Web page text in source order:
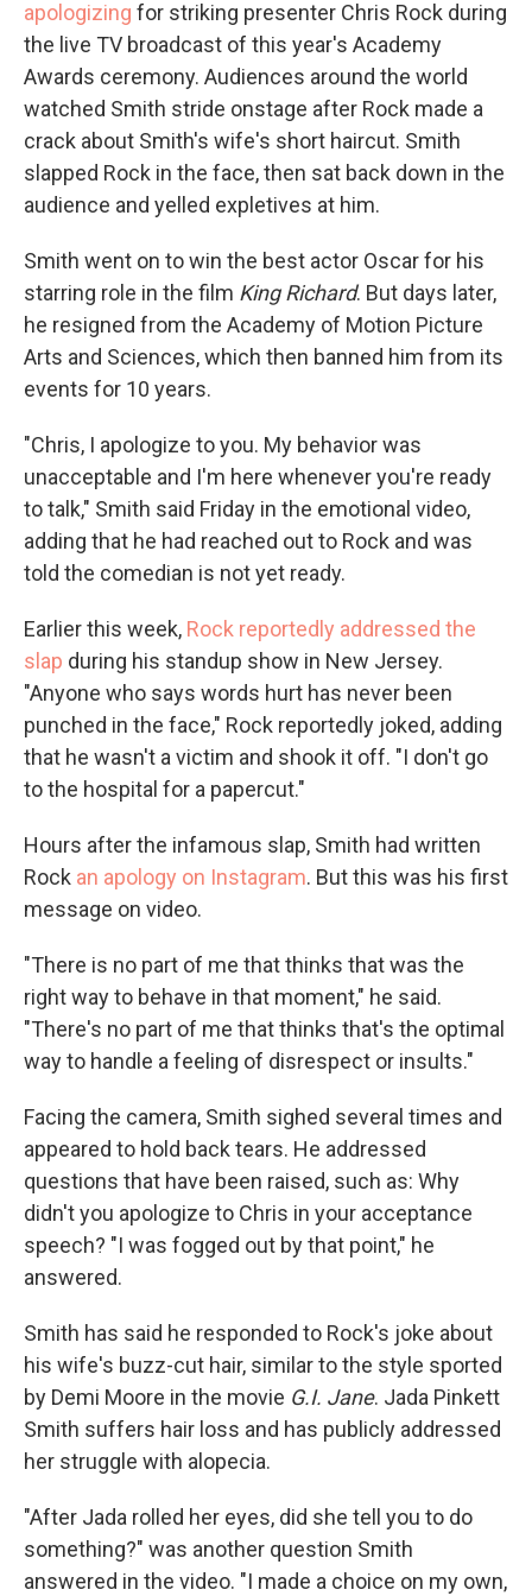
apologizing for striking presenter Chris Rock during
the live TV broadcast of this year's Academy
Awards ceremony. Audiences around the world
watched Smith stride onstage after Rock made a
crack about Smith's wife's short haircut. Smith
slapped Rock in the face, then sat back down in the
audience and yelled expletives at him.
Smith went on to win the best actor Oscar for his
starring role in the film King Richard. But days later,
he resigned from the Academy of Motion Picture
Arts and Sciences, which then banned him from its
events for 10 years.
"Chris, I apologize to you. My behavior was
unacceptable and I'm here whenever you're ready
to talk," Smith said Friday in the emotional video,
adding that he had reached out to Rock and was
told the comedian is not yet ready.
Earlier this week, Rock reportedly addressed the
slap during his standup show in New Jersey.
"Anyone who says words hurt has never been
punched in the face," Rock reportedly joked, adding
that he wasn't a victim and shook it off. "I don't go
to the hospital for a papercut."
Hours after the infamous slap, Smith had written
Rock an apology on Instagram. But this was his first
message on video.
"There is no part of me that thinks that was the
right way to behave in that moment," he said.
"There's no part of me that thinks that's the optimal
way to handle a feeling of disrespect or insults."
Facing the camera, Smith sighed several times and
appeared to hold back tears. He addressed
questions that have been raised, such as: Why
didn't you apologize to Chris in your acceptance
speech? "I was fogged out by that point," he
answered.
Smith has said he responded to Rock's joke about
his wife's buzz-cut hair, similar to the style sported
by Demi Moore in the movie G.I. Jane. Jada Pinkett
Smith suffers hair loss and has publicly addressed
her struggle with alopecia.
"After Jada rolled her eyes, did she tell you to do
something?" was another question Smith
answered in the video. "I made a choice on my own,